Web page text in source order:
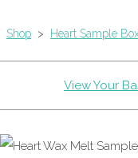
Shop > Heart Sample
View Your